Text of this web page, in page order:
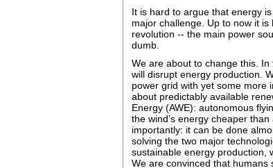
It is hard to argue that energy
major challenge. Up to now it
revolution -- the main power
dumb.
We are about to change this.
will disrupt energy production.
power grid with yet some more
about predictably available
Energy (AWE): autonomous
the wind’s energy cheaper
importantly: it can be done
solving the two major
sustainable energy production,
We are convinced that humans